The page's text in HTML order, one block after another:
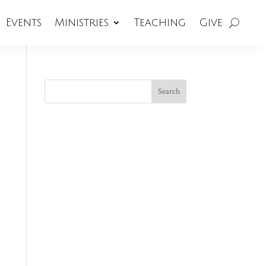
Events Ministries Teaching Give